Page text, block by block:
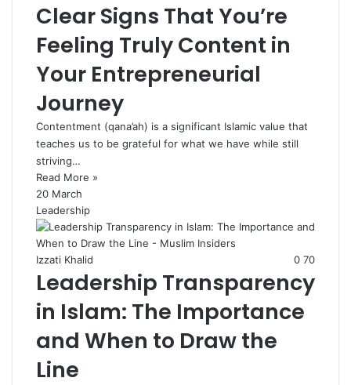
Clear Signs That You’re
Feeling Truly Content in
Your Entrepreneurial
Journey
Contentment (qana’ah) is a significant Islamic value that
teaches us to be grateful for what we have while still
striving…
Read More »
20 March
Leadership
Izzati Khalid 0 70
Leadership Transparency
in Islam: The Importance
and When to Draw the
Line